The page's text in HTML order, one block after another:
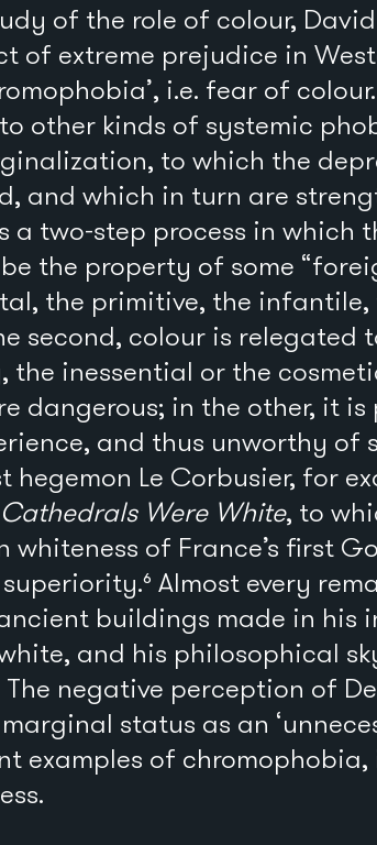
of the role of colour,
of extreme prejudice in
i.e. fear of
other kinds of systemic
to which the
and which in turn are
a two-step process in which
the property of some
the primitive, the infantile,
second, colour is relegated
inessential or the
dangerous; in the other, it is
and thus unworthy of
hegemon Le Corbusier, for
Were White, to
whiteness of France’s first
Almost every
buildings made in his
and his philosophical
negative perception of
status as an
examples of